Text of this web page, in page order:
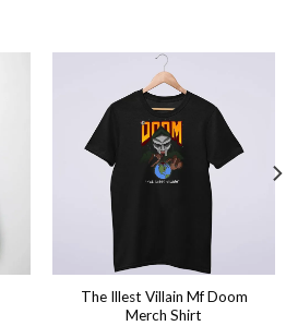
The Illest Villain Mf Doom
Merch Shirt